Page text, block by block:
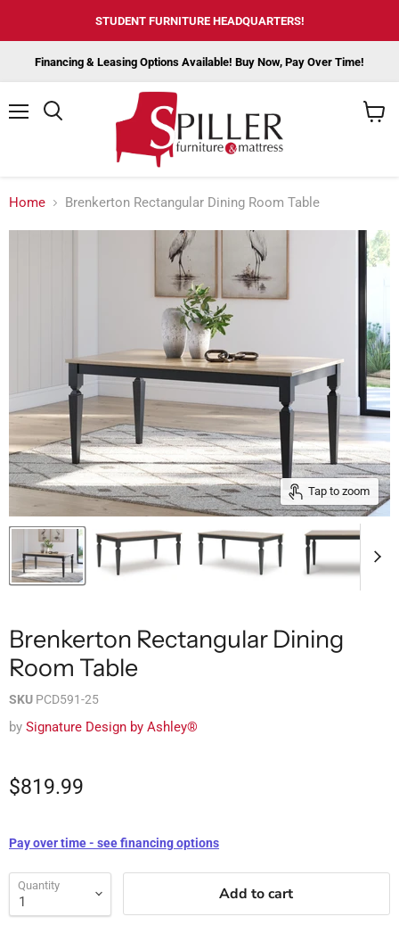
STUDENT FURNITURE HEADQUARTERS!
Financing & Leasing Options Available! Buy Now, Pay Over Time!
Home Brenkerton Rectangular Dining Room Table
Tap to zoom
Brenkerton Rectangular Dining
Room Table
SKU PCD591-25
by Signature Design by Ashley®
$819.99
Pay over time - see financing options
Quantity Add to cart